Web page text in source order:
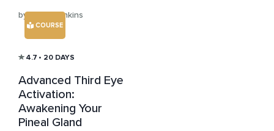
by Julian Jenkins
COURSE
4.7 • 20 DAYS
Advanced Third Eye
Activation:
Awakening Your
Pineal Gland